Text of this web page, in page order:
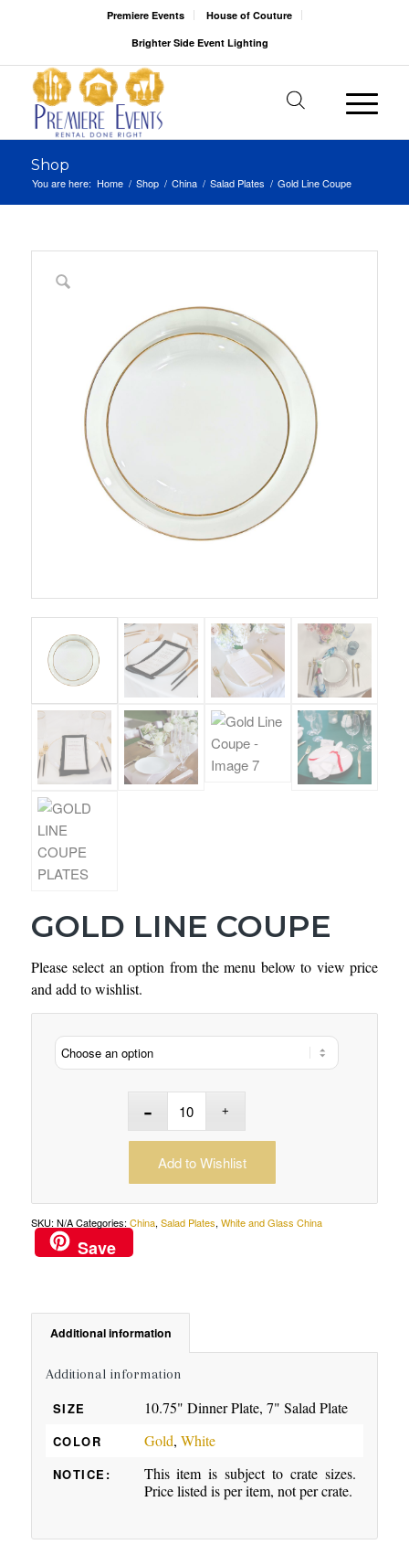
Premiere Events
House of Couture
Brighter Side Event Lighting
Shop
You are here: Home / Shop / China / Salad Plates / Gold Line Coupe
GOLD LINE COUPE
Please select an option from the menu below to view price
and add to wishlist.
Add to Wishlist
SKU: N/A Categories: China, Salad Plates, White and Glass China
Save
Additional information
Additional information
SIZE 10.75" Dinner Plate, 7" Salad Plate
COLOR Gold, White
NOTICE:
This item is subject to crate sizes.
Price listed is per item, not per crate.